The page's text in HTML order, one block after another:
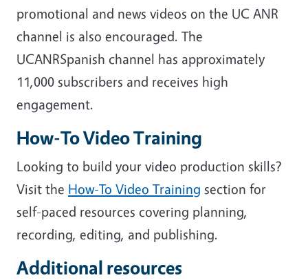
promotional and news videos on the UC ANR
channel is also encouraged. The
UCANRSpanish channel has approximately
11,000 subscribers and receives high
engagement.
How-To Video Training
Looking to build your video production skills?
Visit the How-To Video Training section for
self-paced resources covering planning,
recording, editing, and publishing.
Additional resources